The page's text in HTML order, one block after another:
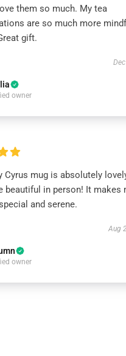
them so much. My tea
are so much more
gift.
owner
Cyrus mug is absolutely
beautiful in person! It makes
and serene.
Aug
owner